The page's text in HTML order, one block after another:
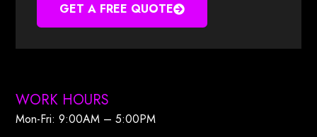
GET A FREE QUOTE
WORK HOURS
Mon-Fri: 9:00AM – 5:00PM​